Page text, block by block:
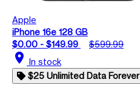
Apple
iPhone 16e 128 GB
$0.00 - $149.99
$599.99
location_on In stock
$25 Unlimited Data Forever